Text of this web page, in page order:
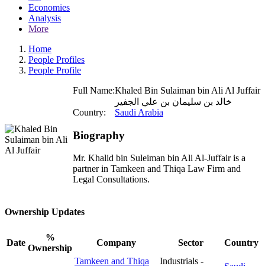
Economies
Analysis
More
Home
People Profiles
People Profile
Full Name:Khaled Bin Sulaiman bin Ali Al Juffair
خالد بن سليمان بن علي الجفير
Country:
Saudi Arabia
Biography
Mr. Khalid bin Suleiman bin Ali Al-Juffair is a
partner in Tamkeen and Thiqa Law Firm and
Legal Consultations.
Ownership Updates
Date
%
Ownership
Company Sector Country
Tamkeen and Thiqa
Industrials -